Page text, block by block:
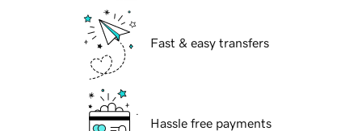
Fast & easy transfers
Hassle free payments